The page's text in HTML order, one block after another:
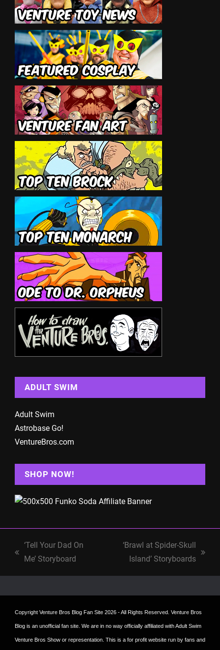
ADULT SWIM
Adult Swim
Astrobase Go!
VentureBros.com
SHOP NOW!
previous
‘Tell Your Dad On
Me’ Storyboard
‘Brawl at Spider-Skull
Island’ Storyboards
Copyright Venture Bros Blog Fan Site 2026 - All Rights Reserved. Venture Bros
Blog is an unofficial fan site. We are in no way officially affiliated with Adult Swim
Venture Bros Show or representation. This is a for profit website run by fans and